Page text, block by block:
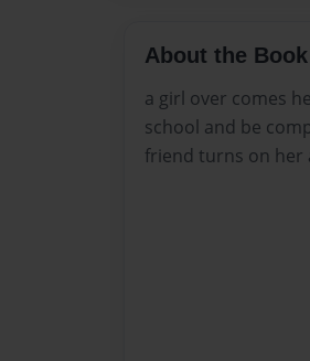
About the Book
a girl over comes
school and be
friend turns on her